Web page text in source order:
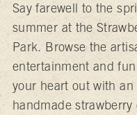
Say farewell to the
summer at the
Park. Browse the
entertainment and
your heart out with
handmade strawberry